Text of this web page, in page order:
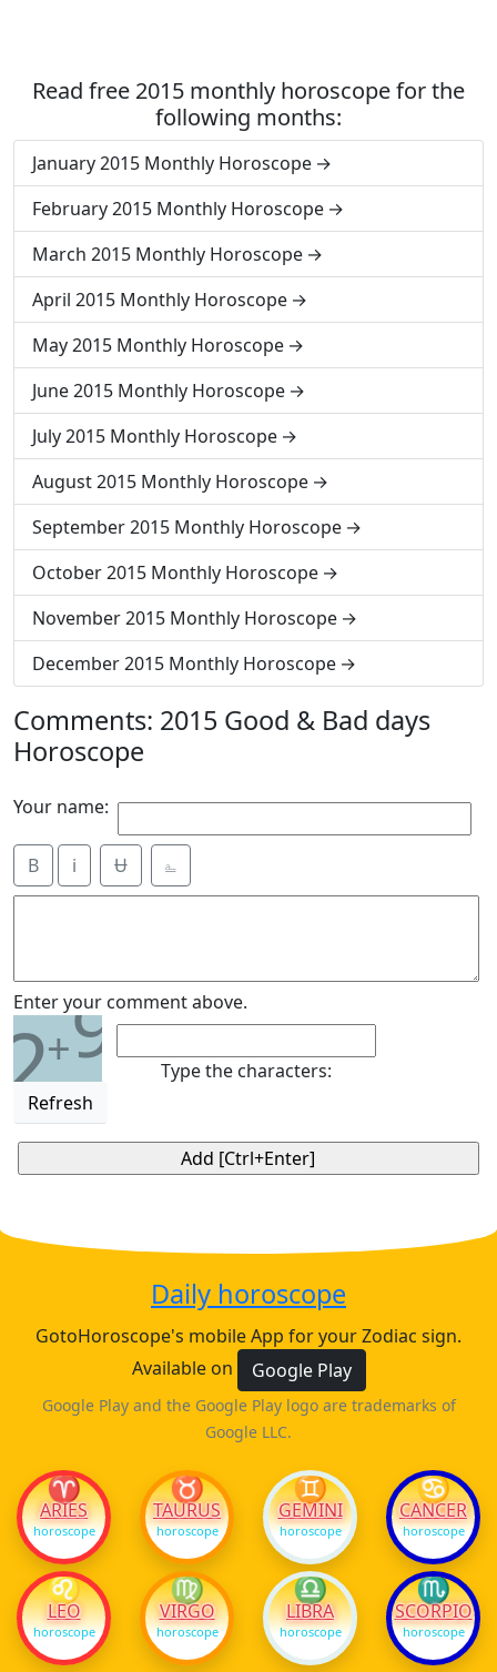
Read free 2015 monthly horoscope for the
following months:
January 2015 Monthly Horoscope
February 2015 Monthly Horoscope
March 2015 Monthly Horoscope
April 2015 Monthly Horoscope
May 2015 Monthly Horoscope
June 2015 Monthly Horoscope
July 2015 Monthly Horoscope
August 2015 Monthly Horoscope
September 2015 Monthly Horoscope
October 2015 Monthly Horoscope
November 2015 Monthly Horoscope
December 2015 Monthly Horoscope
Comments: 2015 Good & Bad days
Horoscope
Your name:
B i Ʉ ⎁
Enter your comment above.
2+9
Refresh
Type the characters:
Daily horoscope
GotoHoroscope's mobile App for your Zodiac sign.
Available on
Google Play
Google Play and the Google Play logo are trademarks of
Google LLC.
♈
ARIES
horoscope
♉
TAURUS
horoscope
♊
GEMINI
horoscope
♋
CANCER
horoscope
♌
LEO
horoscope
♍
VIRGO
horoscope
♎
LIBRA
horoscope
♏
SCORPIO
horoscope